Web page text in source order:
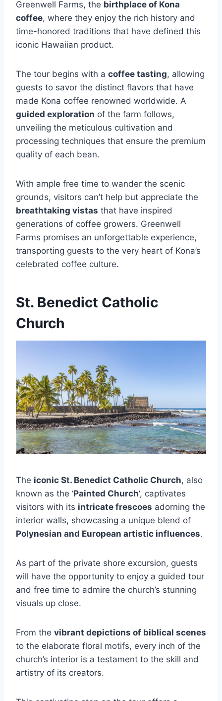
Greenwell Farms, the birthplace of Kona
coffee, where they enjoy the rich history and
time-honored traditions that have defined this
iconic Hawaiian product.
The tour begins with a coffee tasting, allowing
guests to savor the distinct flavors that have
made Kona coffee renowned worldwide. A
guided exploration of the farm follows,
unveiling the meticulous cultivation and
processing techniques that ensure the premium
quality of each bean.
With ample free time to wander the scenic
grounds, visitors can’t help but appreciate the
breathtaking vistas that have inspired
generations of coffee growers. Greenwell
Farms promises an unforgettable experience,
transporting guests to the very heart of Kona’s
celebrated coffee culture.
St. Benedict Catholic
Church
The iconic St. Benedict Catholic Church, also
known as the ‘Painted Church‘, captivates
visitors with its intricate frescoes adorning the
interior walls, showcasing a unique blend of
Polynesian and European artistic influences.
As part of the private shore excursion, guests
will have the opportunity to enjoy a guided tour
and free time to admire the church’s stunning
visuals up close.
From the vibrant depictions of biblical scenes
to the elaborate floral motifs, every inch of the
church’s interior is a testament to the skill and
artistry of its creators.